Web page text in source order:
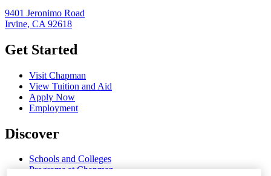
9401 Jeronimo Road
Irvine, CA 92618
Get Started
Visit Chapman
View Tuition and Aid
Apply Now
Employment
Discover
Schools and Colleges
Programs at Chapman